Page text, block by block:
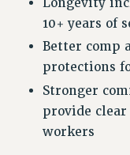
COMMITTEES
STAFF
CAMPUS
GRIEVANCE
ADJUNCT
VISIT US/
10+ years of
Better comp
protections
Stronger
provide
workers